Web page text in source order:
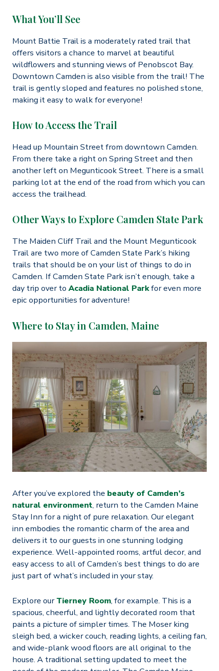
What You’ll See
Mount Battie Trail is a moderately rated trail that
offers visitors a chance to marvel at beautiful
wildflowers and stunning views of Penobscot Bay.
Downtown Camden is also visible from the trail! The
trail is gently sloped and features no polished stone,
making it easy to walk for everyone!
How to Access the Trail
Head up Mountain Street from downtown Camden.
From there take a right on Spring Street and then
another left on Megunticook Street. There is a small
parking lot at the end of the road from which you can
access the trailhead.
Other Ways to Explore Camden State Park
The Maiden Cliff Trail and the Mount Megunticook
Trail are two more of Camden State Park’s hiking
trails that should be on your list of things to do in
Camden. If Camden State Park isn’t enough, take a
day trip over to Acadia National Parkfor even more
epic opportunities for adventure!
Where to Stay in Camden, Maine
After you’ve explored the beauty of Camden’s
natural environment, return to the Camden Maine
Stay Inn for a night of pure relaxation. Our elegant
inn embodies the romantic charm of the area and
delivers it to our guests in one stunning lodging
experience. Well-appointed rooms, artful decor, and
easy access to all of Camden’s best things to do are
just part of what’s included in your stay.
Explore ourTierney Room, for example. This is a
spacious, cheerful, and lightly decorated room that
paints a picture of simpler times. The Moser king
sleigh bed, a wicker couch, reading lights, a ceiling fan,
and wide-plank wood floors are all original to the
house. A traditional setting updated to meet the